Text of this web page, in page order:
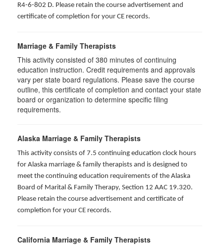
R4-6-802 D. Please retain the course advertisement and
certificate of completion for your CE records.
Marriage & Family Therapists
This activity consisted of 380 minutes of continuing
education instruction. Credit requirements and approvals
vary per state board regulations. Please save the course
outline, this certificate of completion and contact your state
board or organization to determine specific filing
requirements.
Alaska Marriage & Family Therapists
This activity consists of 7.5 continuing education clock hours
for Alaska marriage & family therapists and is designed to
meet the continuing education requirements of the Alaska
Board of Marital & Family Therapy, Section 12 AAC 19.320.
Please retain the course advertisement and certificate of
completion for your CE records.
California Marriage & Family Therapists